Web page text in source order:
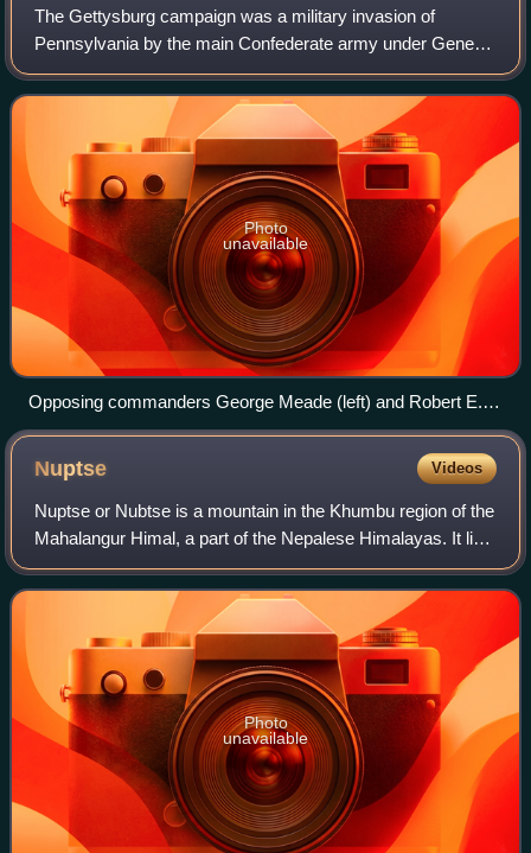
The Gettysburg campaign was a military invasion of
Pennsylvania by the main Confederate army under General
Robert E. Lee in summer 1863. It was the first time during
the war the Confederate Army attem
Photo
unavailable
Opposing commanders George Meade (left) and Robert E.
Lee (right)
Nuptse Videos
Nuptse or Nubtse is a mountain in the Khumbu region of the
Mahalangur Himal, a part of the Nepalese Himalayas. It lies
2 km to the southwest of Mount Everest. The main peak,
Nuptse I with an elevation
Photo
unavailable